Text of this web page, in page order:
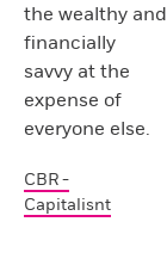
the wealthy and
financially
savvy at the
expense of
everyone else.
CBR -
Capitalisnt